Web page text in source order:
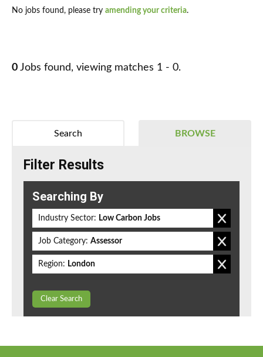
No jobs found, please try amending your criteria.
0 Jobs found, viewing matches 1 - 0.
BROWSE
Search
Filter Results
Searching By
Industry Sector: Low Carbon Jobs
Job Category: Assessor
Region: London
Clear Search